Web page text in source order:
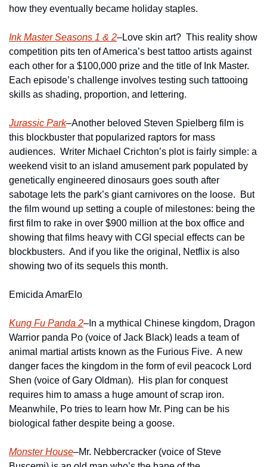
how they eventually became holiday staples.
Ink Master Seasons 1 & 2–Love skin art?  This reality show
competition pits ten of America’s best tattoo artists against
each other for a $100,000 prize and the title of Ink Master.
Each episode’s challenge involves testing such tattooing
skills as shading, proportion, and lettering.
Jurassic Park–Another beloved Steven Spielberg film is
this blockbuster that popularized raptors for mass
audiences.  Writer Michael Crichton’s plot is fairly simple: a
weekend visit to an island amusement park populated by
genetically engineered dinosaurs goes south after
sabotage lets the park’s giant carnivores on the loose.  But
the film wound up setting a couple of milestones: being the
first film to rake in over $900 million at the box office and
showing that films heavy with CGI special effects can be
blockbusters.  And if you like the original, Netflix is also
showing two of its sequels this month.
Emicida AmarElo
Kung Fu Panda 2–In a mythical Chinese kingdom, Dragon
Warrior panda Po (voice of Jack Black) leads a team of
animal martial artists known as the Furious Five.  A new
danger faces the kingdom in the form of evil peacock Lord
Shen (voice of Gary Oldman).  His plan for conquest
requires him to amass a huge amount of scrap iron.
Meanwhile, Po tries to learn how Mr. Ping can be his
biological father despite being a goose.
Monster House–Mr. Nebbercracker (voice of Steve